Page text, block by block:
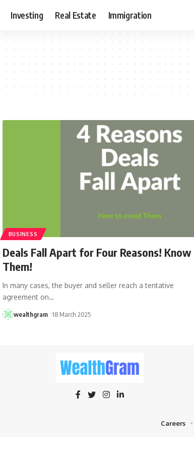
Investing Real Estate Immigration
BUSINESS
Deals Fall Apart for Four Reasons! Know
Them!
In many cases, the buyer and seller reach a tentative
agreement on…
wealthgram 18 March 2025
Careers